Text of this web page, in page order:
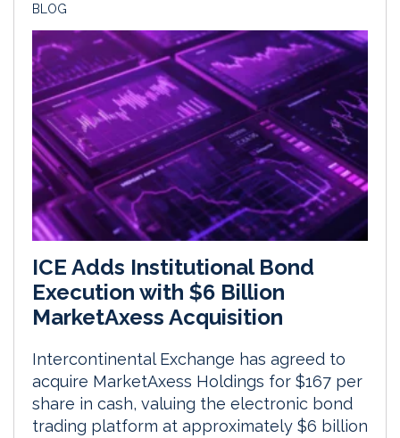
BLOG
ICE Adds Institutional Bond
Execution with $6 Billion
MarketAxess Acquisition
Intercontinental Exchange has agreed to
acquire MarketAxess Holdings for $167 per
share in cash, valuing the electronic bond
trading platform at approximately $6 billion